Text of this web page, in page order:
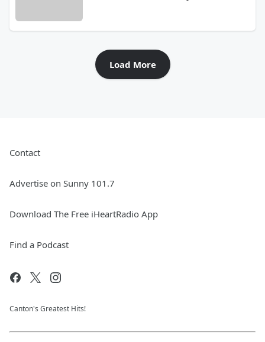
Load More
Contact
Advertise on Sunny 101.7
Download The Free iHeartRadio App
Find a Podcast
Canton's Greatest Hits!